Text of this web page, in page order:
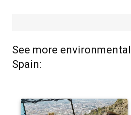
See more environmental